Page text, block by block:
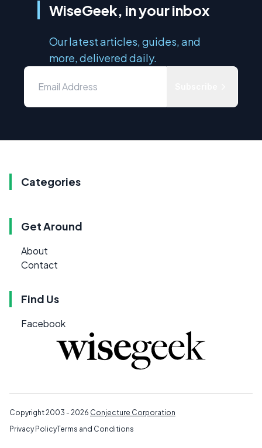
WiseGeek, in your inbox
Our latest articles, guides, and
more, delivered daily.
Categories
Get Around
About
Contact
Find Us
Facebook
Copyright 2003 - 2026 Conjecture Corporation
Privacy PolicyTerms and Conditions